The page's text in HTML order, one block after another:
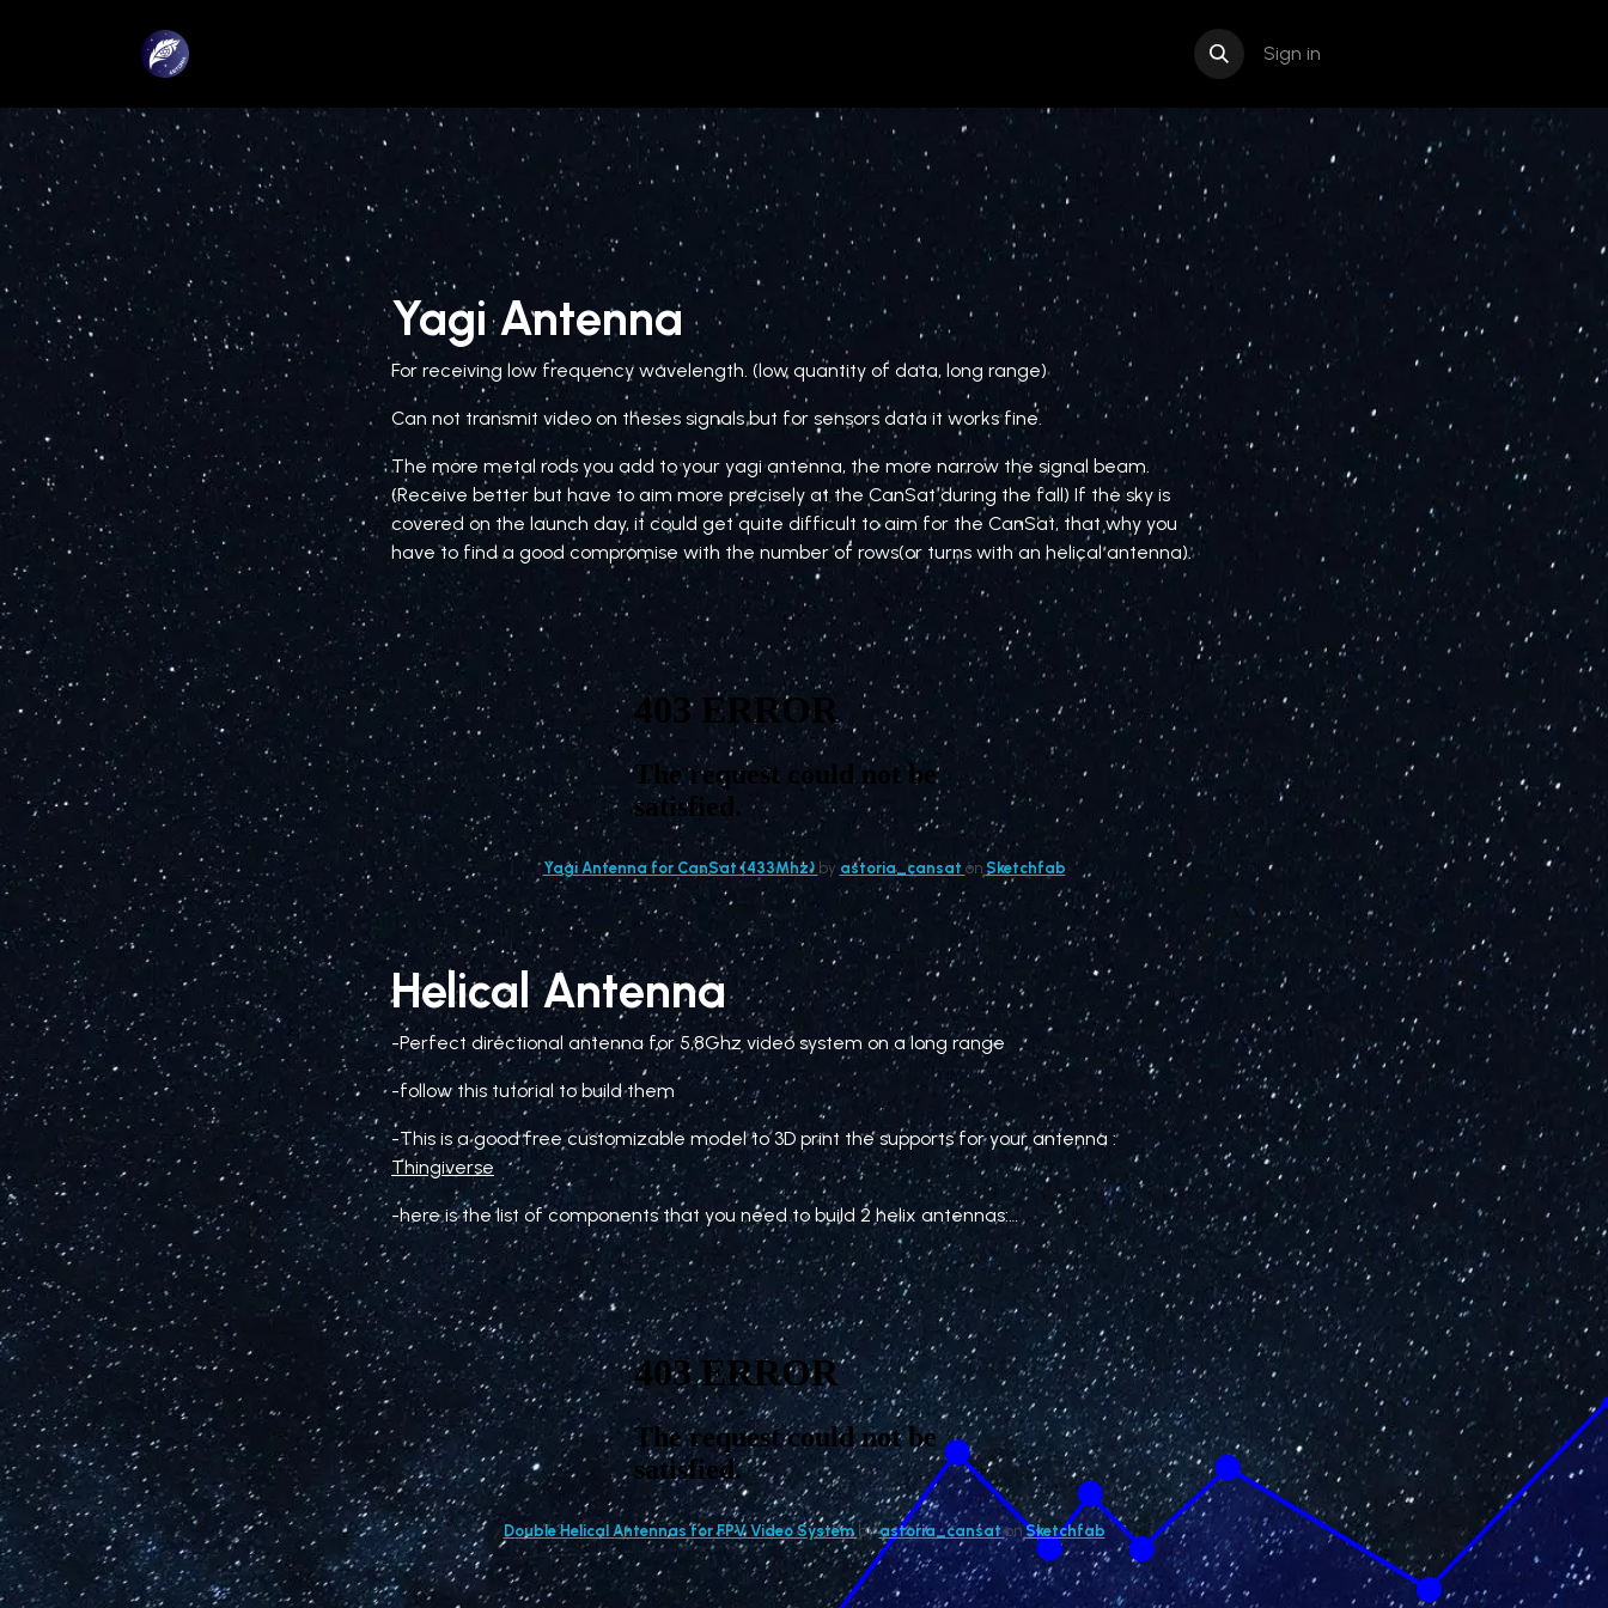
Sign in
Yagi Antenna
For receiving low frequency wavelength. (low quantity of data, long range)
Can not transmit video on theses signals but for sensors data it works fine.
The more metal rods you add to your yagi antenna, the more narrow the signal beam.
(Receive better but have to aim more precisely at the CanSat during the fall) If the sky is
covered on the launch day, it could get quite difficult to aim for the CanSat, that why you
have to find a good compromise with the number of rows(or turns with an helical antenna).
Yagi Antenna for CanSat (433Mhz) by astoria_cansat on Sketchfab
Helical Antenna
-Perfect directional antenna for 5,8Ghz video system on a long range
-follow this tutorial to build them
-This is a good free customizable model to 3D print the supports for your antenna :
Thingiverse
-here is the list of components that you need to build 2 helix antennas:…
Double Helical Antennas for FPV Video System byastoria_cansatonSketchfab